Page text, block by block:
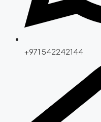
+971 542242144